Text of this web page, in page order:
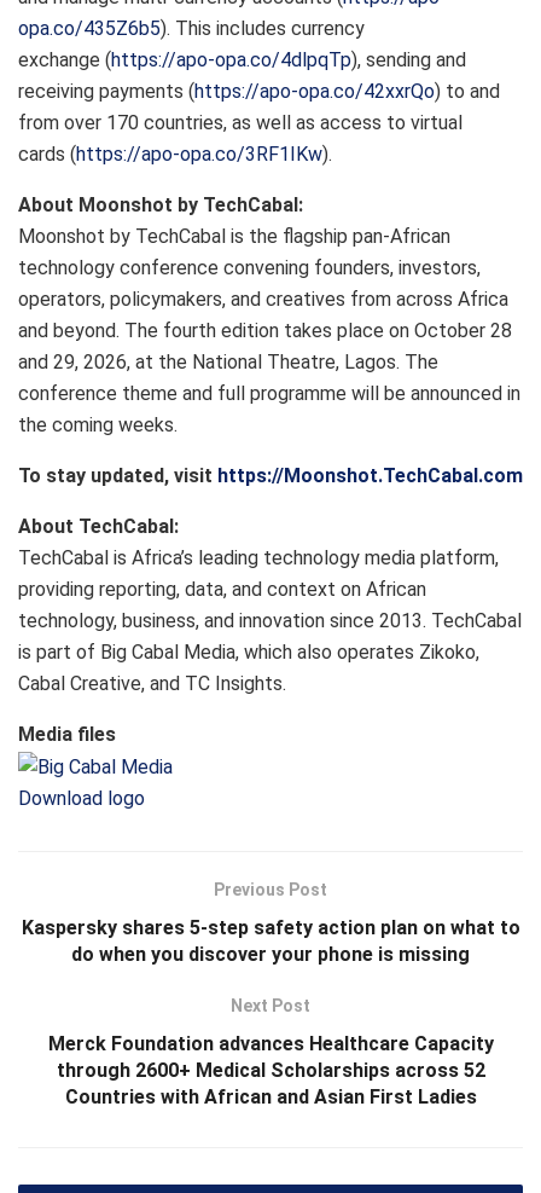
opa.co/435Z6b5). This includes currency
exchange (https://apo-opa.co/4dlpqTp), sending and
receiving payments (https://apo-opa.co/42xxrQo) to and
from over 170 countries, as well as access to virtual
cards (https://apo-opa.co/3RF1IKw).
About Moonshot by TechCabal:
Moonshot by TechCabal is the flagship pan-African
technology conference convening founders, investors,
operators, policymakers, and creatives from across Africa
and beyond. The fourth edition takes place on October 28
and 29, 2026, at the National Theatre, Lagos. The
conference theme and full programme will be announced in
the coming weeks.
To stay updated, visit https://Moonshot.TechCabal.com
About TechCabal:
TechCabal is Africa’s leading technology media platform,
providing reporting, data, and context on African
technology, business, and innovation since 2013. TechCabal
is part of Big Cabal Media, which also operates Zikoko,
Cabal Creative, and TC Insights.
Media files
Download logo
Previous Post
Kaspersky shares 5-step safety action plan on what to
do when you discover your phone is missing
Next Post
Merck Foundation advances Healthcare Capacity
through 2600+ Medical Scholarships across 52
Countries with African and Asian First Ladies